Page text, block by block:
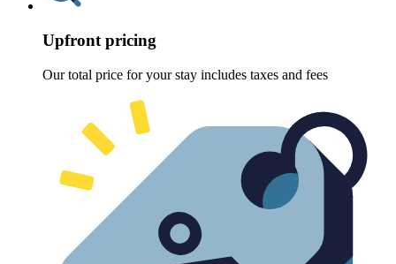
Upfront pricing
Our total price for your stay includes taxes and fees